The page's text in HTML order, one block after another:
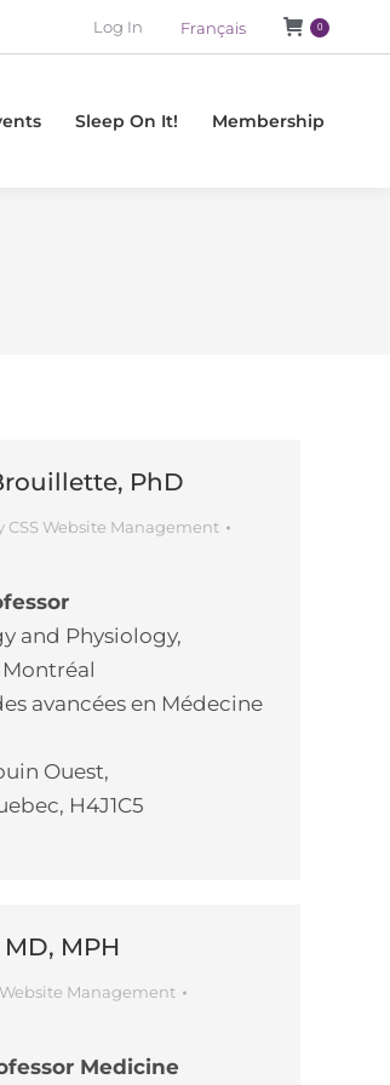
Log In Français 0
Sleep On It! Membership
PhD
CSS Website Management
and Physiology,
avancées en Médecine
Ouest,
H4J1C5
MPH
Website Management
Medicine